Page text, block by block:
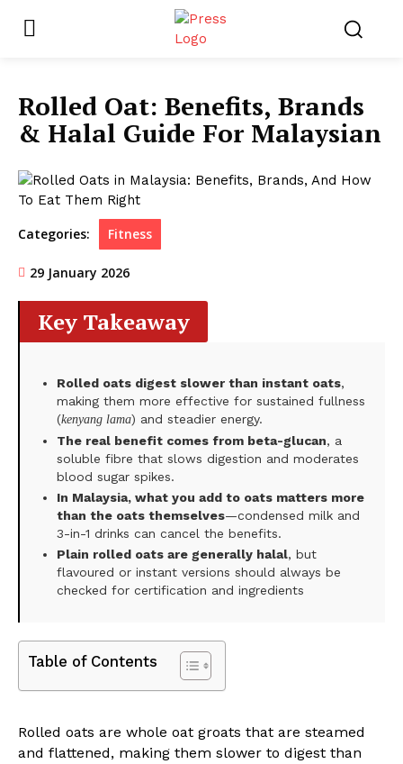
Rolled Oat: Benefits, Brands
& Halal Guide For Malaysian
Categories: Fitness
29 January 2026
Key Takeaway
Rolled oats digest slower than instant oats,
making them more effective for sustained fullness
(kenyang lama) and steadier energy.
The real benefit comes from beta-glucan, a
soluble fibre that slows digestion and moderates
blood sugar spikes.
In Malaysia, what you add to oats matters more
than the oats themselves—condensed milk and
3-in-1 drinks can cancel the benefits.
Plain rolled oats are generally halal, but
flavoured or instant versions should always be
checked for certification and ingredients
Table of Contents
Rolled oats are whole oat groats that are steamed
and flattened, making them slower to digest than